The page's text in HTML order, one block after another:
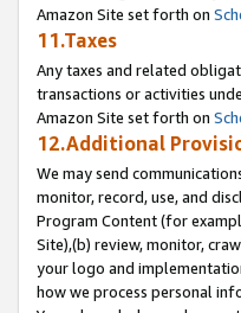
Amazon Site set forth on
11.Taxes
Any taxes and related
transactions or activities
Amazon Site set forth on
12.Additional
We may send
monitor, record, use, and
Program Content (for
Site),(b) review, monitor,
your logo and
how we process personal